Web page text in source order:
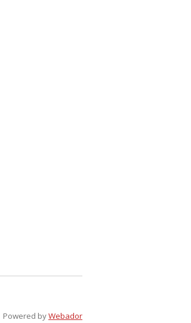
Powered byWebador